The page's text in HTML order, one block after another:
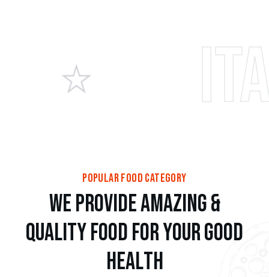
popular food category
weprovideamazing&
Qualityfoodforyourgood
health